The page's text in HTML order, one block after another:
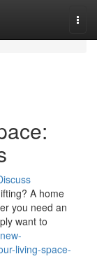
A home
you need an
want to
living-space-